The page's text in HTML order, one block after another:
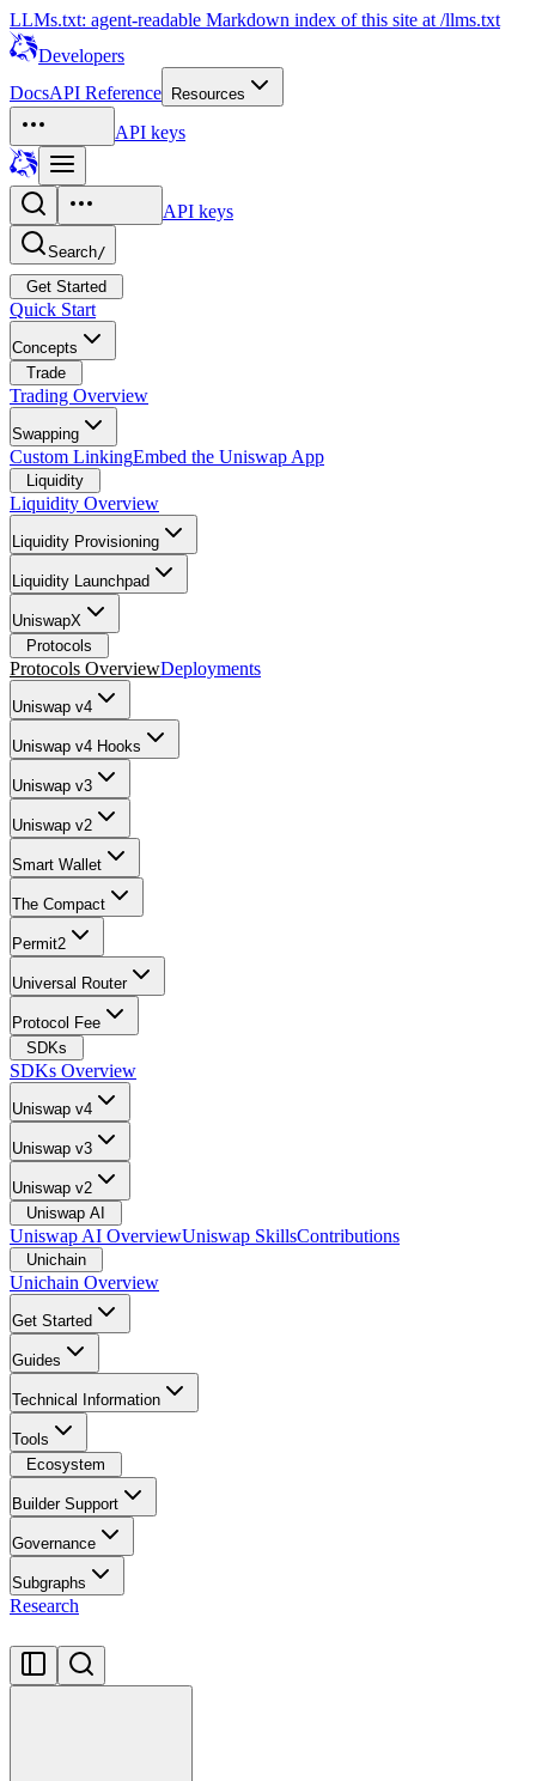
LLMs.txt: agent-readable Markdown index of this site at /llms.txt
Developers
DocsAPI Reference Resources
API keys
API keys
Search/
Get Started
Quick Start
Concepts
Trade
Trading Overview
Swapping
Custom LinkingEmbed the Uniswap App
Liquidity
Liquidity Overview
Liquidity Provisioning
Liquidity Launchpad
UniswapX
Protocols
Protocols OverviewDeployments
Uniswap v4
Uniswap v4 Hooks
Uniswap v3
Uniswap v2
Smart Wallet
The Compact
Permit2
Universal Router
Protocol Fee
SDKs
SDKs Overview
Uniswap v4
Uniswap v3
Uniswap v2
Uniswap AI
Uniswap AI OverviewUniswap SkillsContributions
Unichain
Unichain Overview
Get Started
Guides
Technical Information
Tools
Ecosystem
Builder Support
Governance
Subgraphs
Research